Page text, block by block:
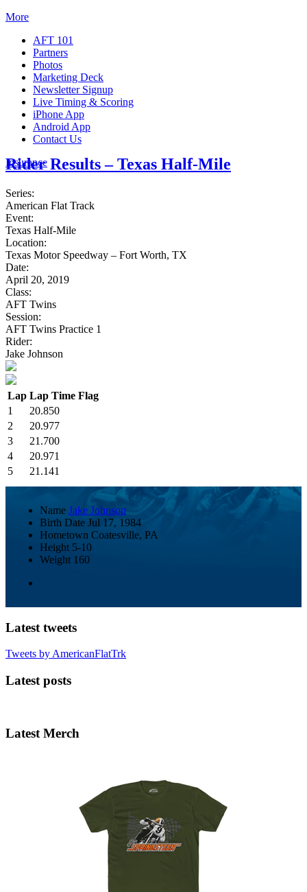
More
AFT 101
Partners
Photos
Marketing Deck
Newsletter Signup
Live Timing & Scoring
iPhone App
Android App
Contact Us
Insurance
Rider Results – Texas Half-Mile
Series:
American Flat Track
Event:
Texas Half-Mile
Location:
Texas Motor Speedway – Fort Worth, TX
Date:
April 20, 2019
Class:
AFT Twins
Session:
AFT Twins Practice 1
Rider:
Jake Johnson
Lap Lap Time Flag
1
20.850
2
20.977
3
21.700
4
20.971
5
21.141
Name Jake Johnson
Birth Date Jul 17, 1984
Hometown Coatesville, PA
Height 5-10
Weight 160
Latest tweets
Tweets by AmericanFlatTrk
Latest posts
Latest Merch